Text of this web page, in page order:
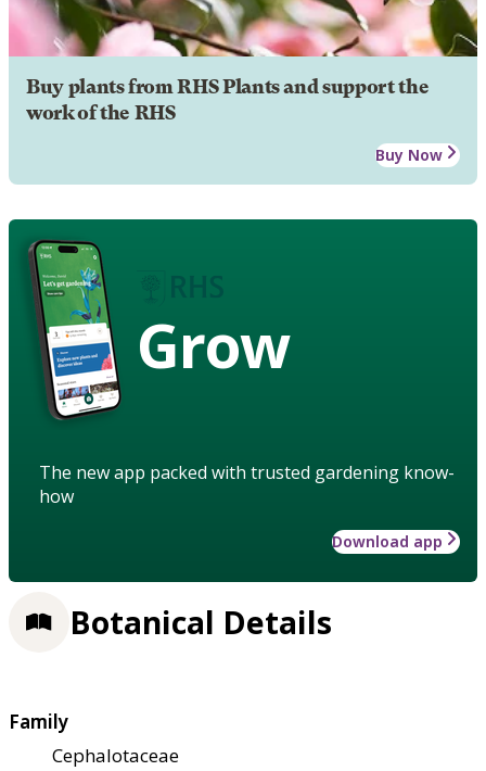
Buy plants from RHS Plants and support the
work of the RHS
Buy Now
Grow
The new app packed with trusted gardening know-
how
Download app
Botanical Details
Family
Cephalotaceae